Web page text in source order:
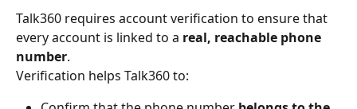
Talk360 requires account verification to ensure that
every account is linked to a real, reachable phone
number.
Verification helps Talk360 to: